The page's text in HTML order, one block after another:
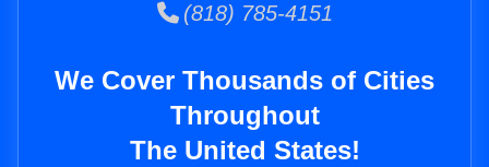
(818) 785-4151
We Cover Thousands of Cities
Throughout
The United States!